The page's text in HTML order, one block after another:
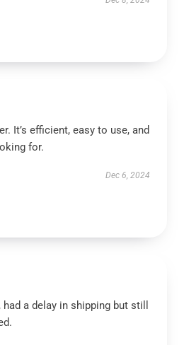
It’s efficient, easy to use, and
for.
Dec 6, 2024
a delay in shipping but still